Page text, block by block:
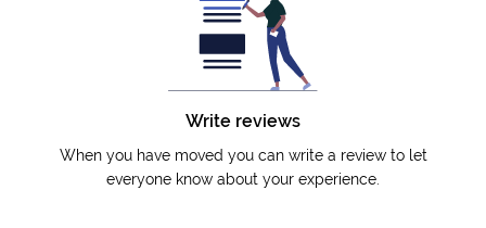
Write reviews
When you have moved you can write a review to let
everyone know about your experience.